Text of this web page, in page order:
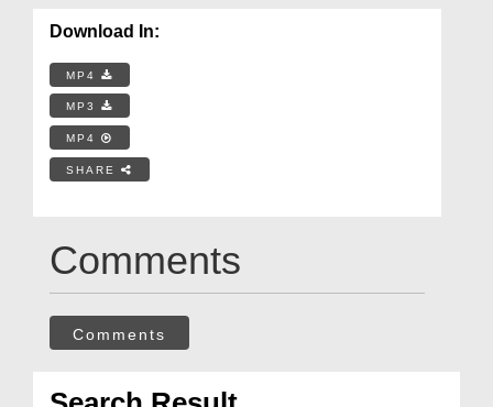
Download In:
MP4
MP3
MP4
SHARE
Comments
Comments